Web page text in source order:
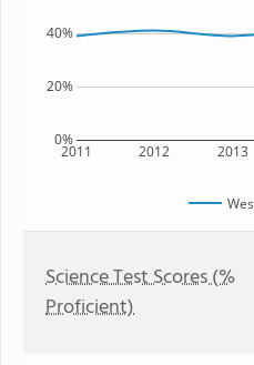
2011 2012 2013
0%
20%
40%
Science Test Scores (%
Proficient)